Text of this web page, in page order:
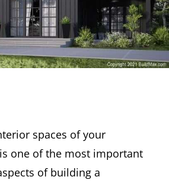
spaces of your
one of the most important
of building a